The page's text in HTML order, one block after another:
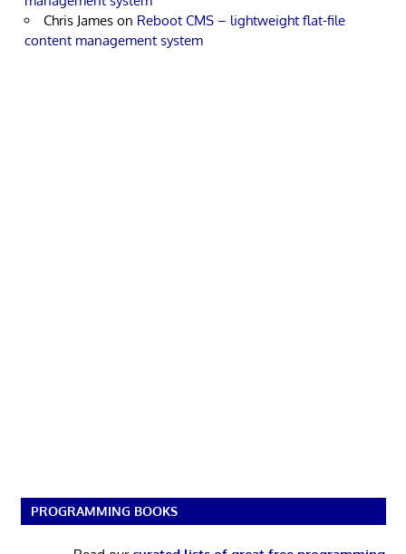
Chris James on Reboot CMS – lightweight flat-file
content management system
PROGRAMMING BOOKS